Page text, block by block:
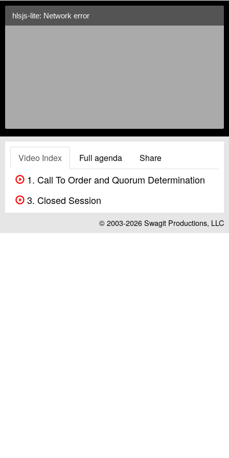
hlsjs-lite: Network error
Video Index Full agenda Share
1. Call To Order and Quorum Determination
3. Closed Session
© 2003-2026Swagit Productions, LLC